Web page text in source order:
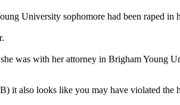
University sophomore had been raped in
was with her attorney in Brigham Young
also looks like you may have violated the